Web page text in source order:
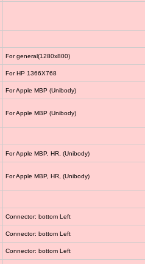
For general(1280x800)
For HP 1366X768
For Apple MBP (Unibody)
For Apple MBP (Unibody)
For Apple MBP, HR, (Unibody)
For Apple MBP, HR, (Unibody)
Connector: bottom Left
Connector: bottom Left
Connector: bottom Left